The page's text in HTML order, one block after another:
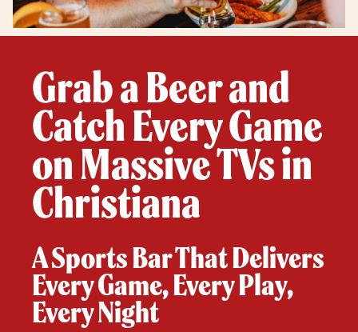
Grab a Beer and
Catch Every Game
on Massive TVs in
Christiana
A Sports Bar That Delivers
Every Game, Every Play,
Every Night